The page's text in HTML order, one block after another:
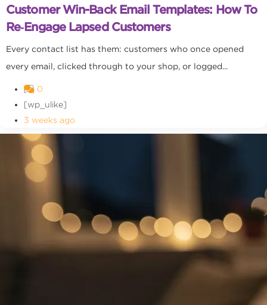
Customer Win-Back Email Templates: How To
Re‑Engage Lapsed Customers
Every contact list has them: customers who once opened
every email, clicked through to your shop, or logged...
0
[wp_ulike]
3 weeks ago